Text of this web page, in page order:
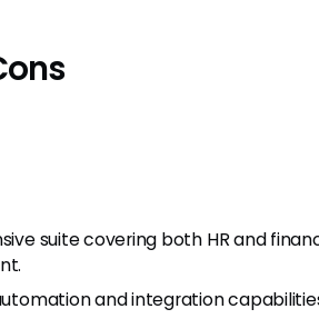
suite covering both HR and
and integration